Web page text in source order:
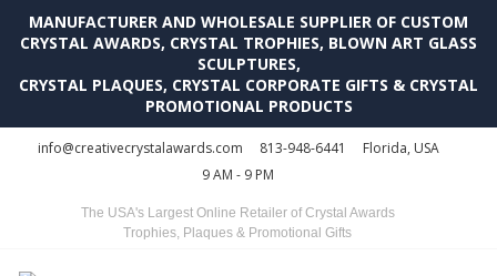
MANUFACTURER AND WHOLESALE SUPPLIER OF CUSTOM
CRYSTAL AWARDS, CRYSTAL TROPHIES, BLOWN ART GLASS
SCULPTURES,
CRYSTAL PLAQUES, CRYSTAL CORPORATE GIFTS & CRYSTAL
PROMOTIONAL PRODUCTS
info@creativecrystalawards.com 813-948-6441
Florida, USA
9 AM - 9 PM
The USA's Largest Online Retailer of Crystal Awards
Trophies, Plaques & Promotional Gifts